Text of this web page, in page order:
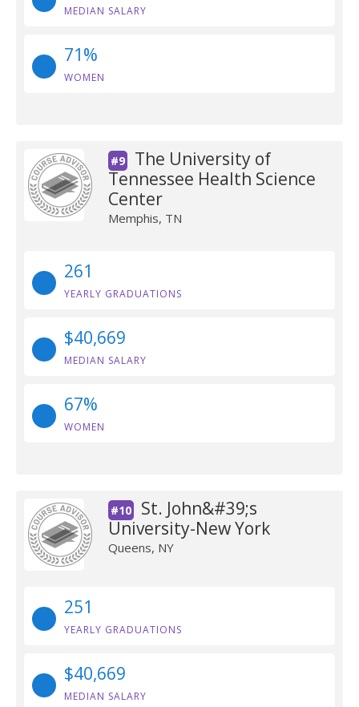
MEDIAN SALARY
71%
WOMEN
#9
The University of
Tennessee Health Science
Center
Memphis, TN
261
YEARLY GRADUATIONS
$40,669
MEDIAN SALARY
67%
WOMEN
#10
St. John&#39;s
University-New York
Queens, NY
251
YEARLY GRADUATIONS
$40,669
MEDIAN SALARY